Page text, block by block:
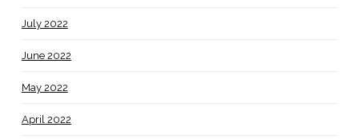
July 2022
June 2022
May 2022
April 2022